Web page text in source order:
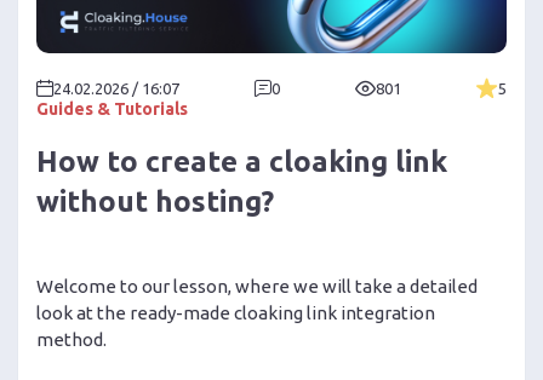
Guides & Tutorials
24.02.2026 / 16:07 0 801 5
How to create a cloaking link
without hosting?
Welcome to our lesson, where we will take a detailed
look at the ready-made cloaking link integration
method.